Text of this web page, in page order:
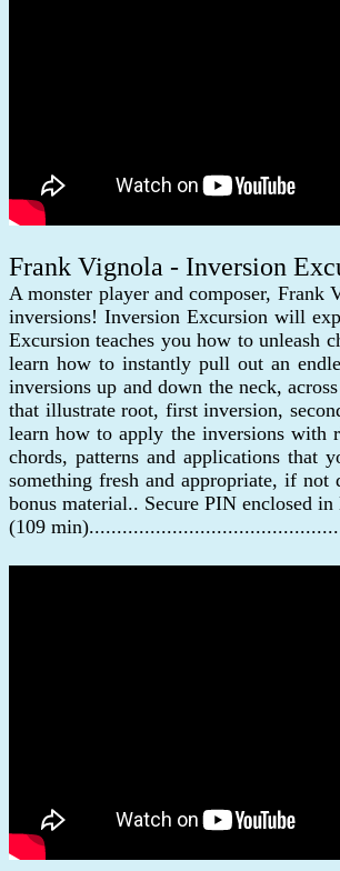
Frank Vignola - Inversion
A monster player and composer,
inversions! Inversion Excursion will
Excursion teaches you how to unleash
learn how to instantly pull out an
inversions up and down the neck,
that illustrate root, first inversion,
learn how to apply the inversions with
chords, patterns and applications
something fresh and appropriate, if
bonus material.. Secure PIN enclosed
(109